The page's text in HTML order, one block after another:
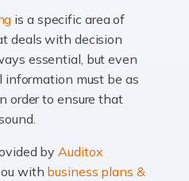
face the complex world
the necessary expertise.
tax codes, managing work
they're not paying […]
is a specific area of
deals with decision
essential, but even
information must be as
order to ensure that
byAuditox
with business plans &